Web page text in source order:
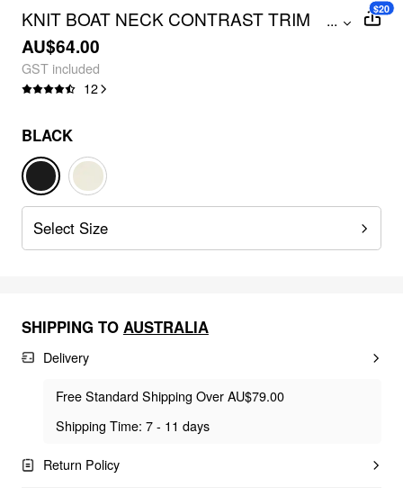
KNIT BOAT NECK CONTRAST TRIM
RUFFLED HEM METAL BUTTON VEST
CURVE & PLUS
...
AU$64.00
GST included
12
$20
BLACK
Select Size
SHIPPING TO AUSTRALIA
Delivery
Free Standard Shipping Over AU$79.00
Shipping Time: 7 - 11 days
Return Policy